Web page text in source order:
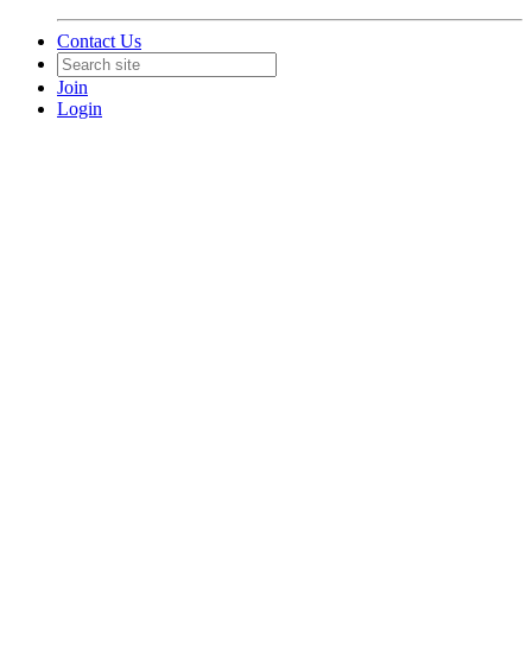
Contact Us
Join
Login